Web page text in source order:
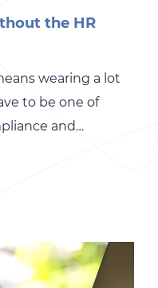
the HR
wearing a lot
to be one of
and
can
That’s where HR
streamline